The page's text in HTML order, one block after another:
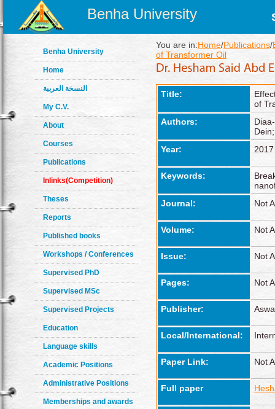
Benha University
Benha University
Home
النسخة العربية
My C.V.
About
Courses
Publications
Inlinks(Competition)
Theses
Reports
Published books
Workshops / Conferences
Supervised PhD
Supervised MSc
Supervised Projects
Education
Language skills
Academic Positions
Administrative Positions
Memberships and awards
You are in:Home/Publications/
of Transformer Oil
Title:
of
Authors:
Year:
2017
Keywords:
Journal:
Not
Volume: Not
Issue: Not
Pages: Not
Publisher:
Local/International:
Paper Link: Not
Full paper